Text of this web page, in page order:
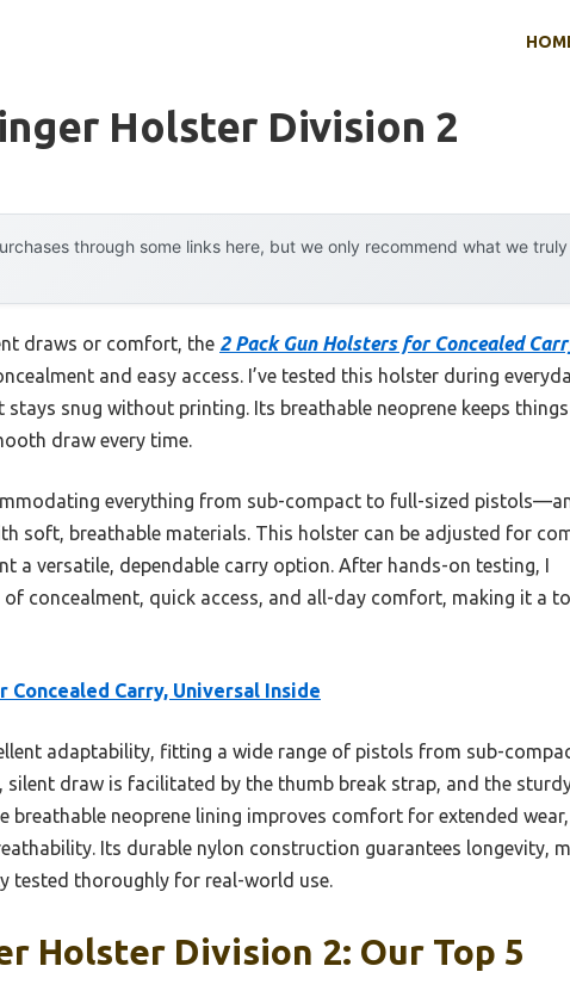
Holster Division 2
through some links here, but we only recommend what we truly
draws or comfort, the 2 Pack Gun Holsters for Concealed
and easy access. I’ve tested this holster during
snug without printing. Its breathable neoprene keeps
draw every time.
everything from sub-compact to full-sized
soft, breathable materials. This holster can be adjusted for
a versatile, dependable carry option. After hands-on testing, I
concealment, quick access, and all-day comfort, making it a
Concealed Carry, Universal Inside
adaptability, fitting a wide range of pistols from sub-
draw is facilitated by the thumb break strap, and the
breathable neoprene lining improves comfort for extended wear,
Its durable nylon construction guarantees longevity,
tested thoroughly for real-world use.
Holster Division 2: Our Top 5